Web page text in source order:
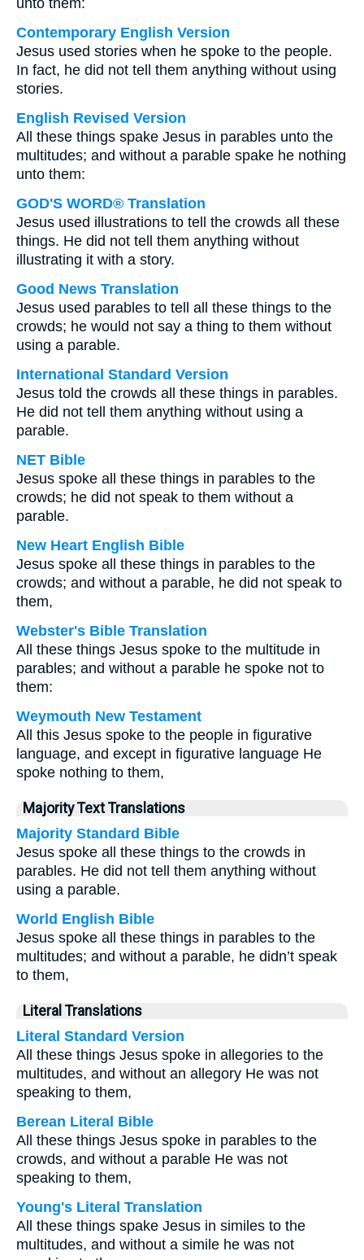
unto them:
Contemporary English Version
Jesus used stories when he spoke to the people.
In fact, he did not tell them anything without using
stories.
English Revised Version
All these things spake Jesus in parables unto the
multitudes; and without a parable spake he nothing
unto them:
GOD'S WORD® Translation
Jesus used illustrations to tell the crowds all these
things. He did not tell them anything without
illustrating it with a story.
Good News Translation
Jesus used parables to tell all these things to the
crowds; he would not say a thing to them without
using a parable.
International Standard Version
Jesus told the crowds all these things in parables.
He did not tell them anything without using a
parable.
NET Bible
Jesus spoke all these things in parables to the
crowds; he did not speak to them without a
parable.
New Heart English Bible
Jesus spoke all these things in parables to the
crowds; and without a parable, he did not speak to
them,
Webster's Bible Translation
All these things Jesus spoke to the multitude in
parables; and without a parable he spoke not to
them:
Weymouth New Testament
All this Jesus spoke to the people in figurative
language, and except in figurative language He
spoke nothing to them,
Majority Text Translations
Majority Standard Bible
Jesus spoke all these things to the crowds in
parables. He did not tell them anything without
using a parable.
World English Bible
Jesus spoke all these things in parables to the
multitudes; and without a parable, he didn’t speak
to them,
Literal Translations
Literal Standard Version
All these things Jesus spoke in allegories to the
multitudes, and without an allegory He was not
speaking to them,
Berean Literal Bible
All these things Jesus spoke in parables to the
crowds, and without a parable He was not
speaking to them,
Young's Literal Translation
All these things spake Jesus in similes to the
multitudes, and without a simile he was not